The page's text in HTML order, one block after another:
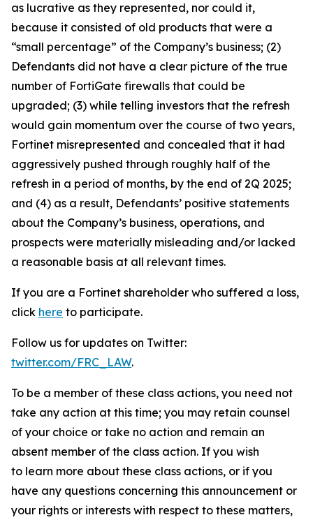
as lucrative as they represented, nor could it,
because it consisted of old products that were a
“small percentage” of the Company’s business; (2)
Defendants did not have a clear picture of the true
number of FortiGate firewalls that could be
upgraded; (3) while telling investors that the refresh
would gain momentum over the course of two years,
Fortinet misrepresented and concealed that it had
aggressively pushed through roughly half of the
refresh in a period of months, by the end of 2Q 2025;
and (4) as a result, Defendants’ positive statements
about the Company’s business, operations, and
prospects were materially misleading and/or lacked
a reasonable basis at all relevant times.
If you are a Fortinet shareholder who suffered a loss,
click here to participate.
Follow us for updates on Twitter:
twitter.com/FRC_LAW.
To be a member of these class actions, you need not
take any action at this time; you may retain counsel
of your choice or take no action and remain an
absent member of the class action. If you wish
to learn more about these class actions, or if you
have any questions concerning this announcement or
your rights or interests with respect to these matters,